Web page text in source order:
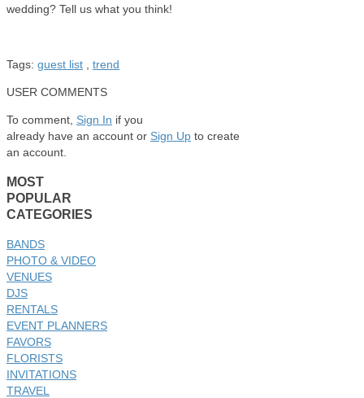
wedding? Tell us what you think!
Tags: guest list trend
USER COMMENTS
To comment, Sign In if you
already have an account or Sign Up to create
an account.
MOST
POPULAR
CATEGORIES
BANDS
PHOTO & VIDEO
VENUES
DJS
RENTALS
EVENT PLANNERS
FAVORS
FLORISTS
INVITATIONS
TRAVEL